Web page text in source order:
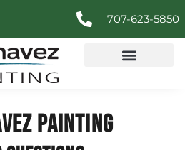
707-623-5850
PAINTING